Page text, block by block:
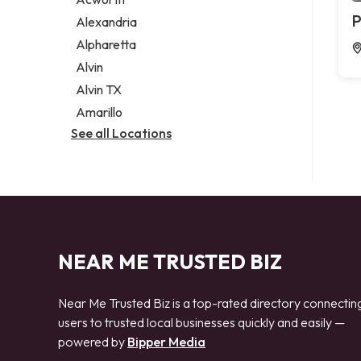
Legal services
Notary public
Personal injury attorney
Alexandria
Alpharetta
Alvin
Alvin TX
Amarillo
See all Locations
NEAR ME TRUSTED BIZ
Near Me Trusted Biz is a top-rated directory
users to trusted local businesses quickly and easily —
powered by Bipper Media